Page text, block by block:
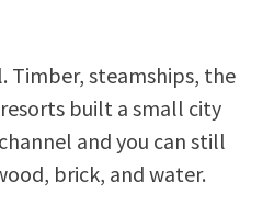
Timber, steamships, the
built a small city
and you can still
brick, and water.